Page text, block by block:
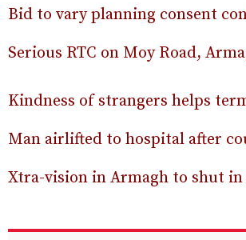
Bid to vary planning consent
Serious RTC on Moy Road,
Kindness of strangers helps
Man airlifted to hospital after
Xtra-vision in Armagh to shut in